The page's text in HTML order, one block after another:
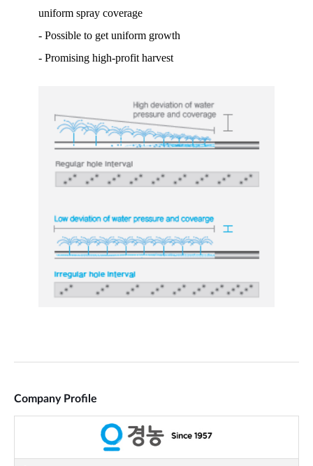
Company Profile